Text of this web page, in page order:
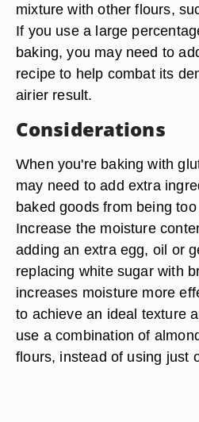
mixture with other flours,
If you use a large
baking, you may need to
recipe to help combat its
airier result.
Considerations
When you're baking with
may need to add extra
baked goods from being
Increase the moisture
adding an extra egg, oil or
replacing white sugar with
increases moisture more
to achieve an ideal texture
use a combination of
flours, instead of using just